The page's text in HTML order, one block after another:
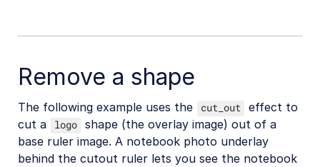
Product Gallery widget
Image add-ons
Troubleshooting and tips
Remove a shape
The following example uses the cut_out
effect to
cut a
logo shape (the overlay image) out of a
base ruler image. A notebook photo underlay
behind the cutout ruler lets you see the notebook